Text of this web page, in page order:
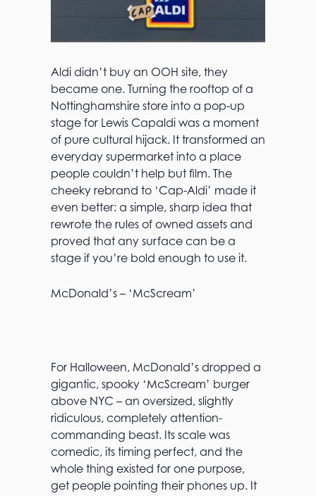
Aldi didn’t buy an OOH site, they
became one. Turning the rooftop of a
Nottinghamshire store into a pop-up
stage for Lewis Capaldi was a moment
of pure cultural hijack. It transformed an
everyday supermarket into a place
people couldn’t help but film. The
cheeky rebrand to ‘Cap-Aldi’ made it
even better: a simple, sharp idea that
rewrote the rules of owned assets and
proved that any surface can be a
stage if you’re bold enough to use it.
McDonald’s – ‘McScream’
For Halloween, McDonald’s dropped a
gigantic, spooky ‘McScream’ burger
above NYC – an oversized, slightly
ridiculous, completely attention-
commanding beast. Its scale was
comedic, its timing perfect, and the
whole thing existed for one purpose,
get people pointing their phones up. It